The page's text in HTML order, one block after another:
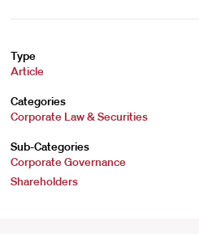
Type
Article
Categories
Corporate Law & Securities
Sub-Categories
Corporate Governance
Shareholders